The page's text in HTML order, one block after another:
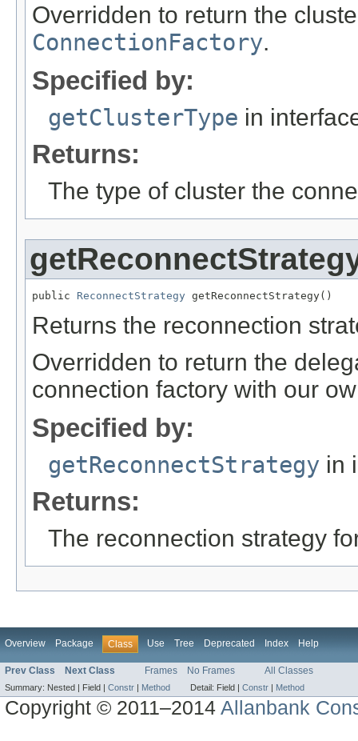
Overridden to return the
ConnectionFactory.
Specified by:
getClusterType in
Returns:
The type of cluster the
public ReconnectStrategy getReconnectStrategy()
Returns the reconnection
Overridden to return the
connection factory with our
Specified by:
getReconnectStrategy in
Returns:
The reconnection strategy
Overview Package Class Use Tree Deprecated Index Help
Prev Class Next Class Frames No Frames All Classes
Summary: Nested | Field | Constr Method Detail: Field | Constr Method
Copyright © 2011–2014Allanbank